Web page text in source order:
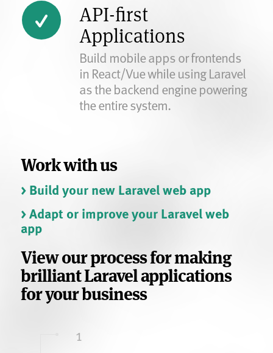
API-first
Applications
Build mobile apps or frontends
in React/Vue while using Laravel
as the backend engine powering
the entire system.
Work with us
> Build your new Laravel web app
> Adapt or improve your Laravel web
app
View our process for making
brilliant Laravel applications
for your business
1